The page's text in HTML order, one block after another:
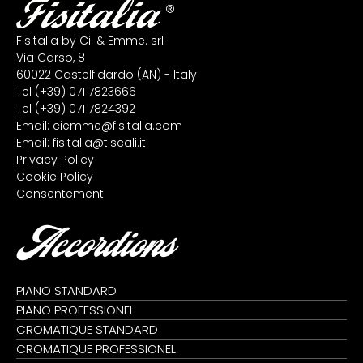
Fisitalia by Ci. & Emme. srl
Via Carso, 8
60022 Castelfidardo (AN) - Italy
Tel (+39) 071 7823666
Tel (+39) 071 7824392
Email: ciemme@fisitalia.com
Email: fisitalia@tiscali.it
Privacy Policy
Cookie Policy
Consentement
Accordions
PIANO STANDARD
PIANO PROFESSIONEL
CROMATIQUE STANDARD
CROMATIQUE PROFESSIONEL